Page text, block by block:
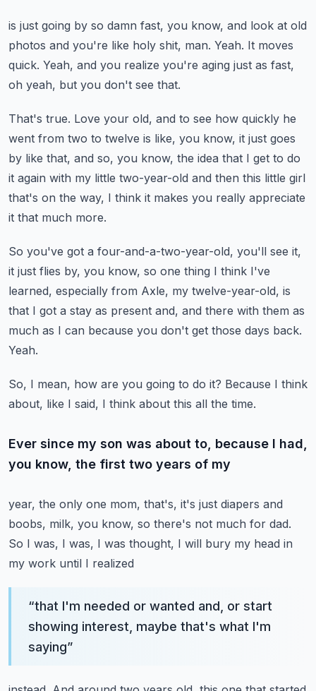
is just going by so damn fast, you know, and look at old
photos and you're like holy shit, man. Yeah. It moves
quick. Yeah, and you realize you're aging just as fast,
oh yeah, but you don't see that.
That's true. Love your old, and to see how quickly he
went from two to twelve is like, you know, it just goes
by like that, and so, you know, the idea that I get to do
it again with my little two-year-old and then this little girl
that's on the way, I think it makes you really appreciate
it that much more.
So you've got a four-and-a-two-year-old, you'll see it,
it just flies by, you know, so one thing I think I've
learned, especially from Axle, my twelve-year-old, is
that I got a stay as present and, and there with them as
much as I can because you don't get those days back.
Yeah.
So, I mean, how are you going to do it? Because I think
about, like I said, I think about this all the time.
Ever since my son was about to, because I had,
you know, the first two years of my
year, the only one mom, that's, it's just diapers and
boobs, milk, you know, so there's not much for dad.
So I was, I was, I was thought, I will bury my head in
my work until I realized
“that I'm needed or wanted and, or start
showing interest, maybe that's what I'm
saying”